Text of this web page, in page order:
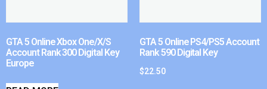
GTA 5 Online Xbox One/X/S
Account Rank 300 Digital Key
Europe
GTA 5 Online PS4/PS5 Account
Rank 590 Digital Key
$22.50